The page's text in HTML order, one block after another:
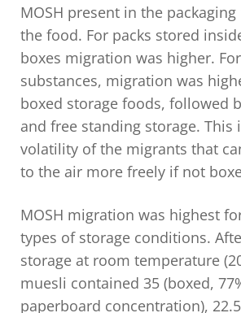
MOSH present in the
the food. For packs stored
boxes migration was higher.
substances, migration was
boxed storage foods, followed
and free standing storage. This
volatility of the migrants that
to the air more freely if not
MOSH migration was highest
types of storage conditions.
storage at room temperature
muesli contained 35 (boxed,
paperboard concentration),